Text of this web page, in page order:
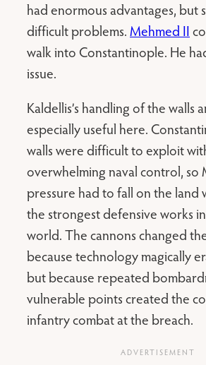
had enormous advantages, but
difficult problems. Mehmed II
walk into Constantinople. He
issue.
Kaldellis’s handling of the walls
especially useful here.
walls were difficult to exploit
overwhelming naval control, so
pressure had to fall on the land
the strongest defensive works
world. The cannons changed
because technology magically
but because repeated
vulnerable points created the
infantry combat at the breach.